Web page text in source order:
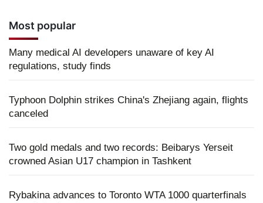
Most popular
Many medical AI developers unaware of key AI
regulations, study finds
Typhoon Dolphin strikes China's Zhejiang again, flights
canceled
Two gold medals and two records: Beibarys Yerseit
crowned Asian U17 champion in Tashkent
Rybakina advances to Toronto WTA 1000 quarterfinals